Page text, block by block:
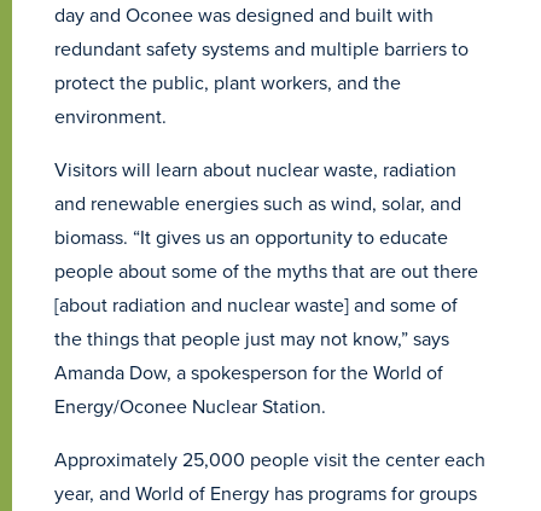
day and Oconee was designed and built with
redundant safety systems and multiple barriers to
protect the public, plant workers, and the
environment.
Visitors will learn about nuclear waste, radiation
and renewable energies such as wind, solar, and
biomass. “It gives us an opportunity to educate
people about some of the myths that are out there
[about radiation and nuclear waste] and some of
the things that people just may not know,” says
Amanda Dow, a spokesperson for the World of
Energy/Oconee Nuclear Station.
Approximately 25,000 people visit the center each
year, and World of Energy has programs for groups